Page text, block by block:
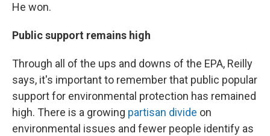
He won.
Public support remains high
Through all of the ups and downs of the EPA, Reilly
says, it's important to remember that public popular
support for environmental protection has remained
high. There is a growing partisan divide on
environmental issues and fewer people identify as